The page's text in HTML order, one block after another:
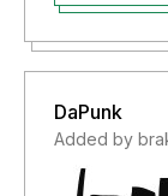
DaPunk
Added by